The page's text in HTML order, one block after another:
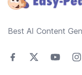
Best AI Content